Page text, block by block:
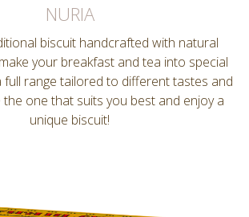
NURIA
biscuit handcrafted with natural
your breakfast and tea into special
full range tailored to different tastes and
the one that suits you best and enjoy a
unique biscuit!